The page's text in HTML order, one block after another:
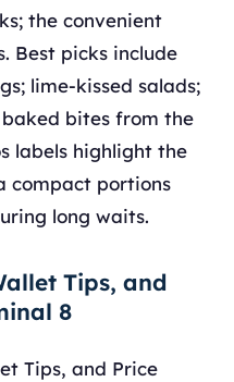
the convenient
Best picks include
lime-kissed salads;
bites from the
labels highlight the
compact portions
long waits.
Tips, and
8